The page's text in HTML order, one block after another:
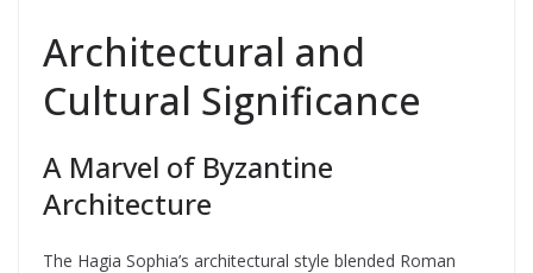
Architectural and
Cultural Significance
A Marvel of Byzantine
Architecture
The Hagia Sophia’s architectural style blended Roman